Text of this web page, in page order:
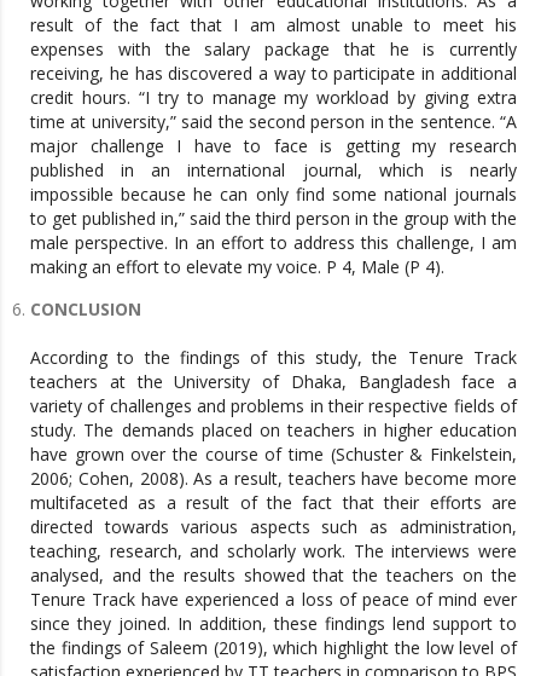
result of the fact that I am almost unable to meet his
expenses with the salary package that he is currently
receiving, he has discovered a way to participate in additional
credit hours. “I try to manage my workload by giving extra
time at university,” said the second person in the sentence. “A
major challenge I have to face is getting my research
published in an international journal, which is nearly
impossible because he can only find some national journals
to get published in,” said the third person in the group with the
male perspective. In an effort to address this challenge, I am
making an effort to elevate my voice. P 4, Male (P 4).
CONCLUSION
According to the findings of this study, the Tenure Track
teachers at the University of Dhaka, Bangladesh face a
variety of challenges and problems in their respective fields of
study. The demands placed on teachers in higher education
have grown over the course of time (Schuster & Finkelstein,
2006; Cohen, 2008). As a result, teachers have become more
multifaceted as a result of the fact that their efforts are
directed towards various aspects such as administration,
teaching, research, and scholarly work. The interviews were
analysed, and the results showed that the teachers on the
Tenure Track have experienced a loss of peace of mind ever
since they joined. In addition, these findings lend support to
the findings of Saleem (2019), which highlight the low level of
satisfaction experienced by TT teachers in comparison to BPS